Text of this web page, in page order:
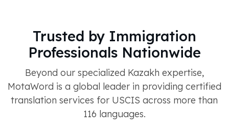
Trusted by Immigration
Professionals Nationwide
Beyond our specialized Kazakh expertise,
MotaWord is a global leader in providing certified
translation services for USCIS across more than
116 languages.